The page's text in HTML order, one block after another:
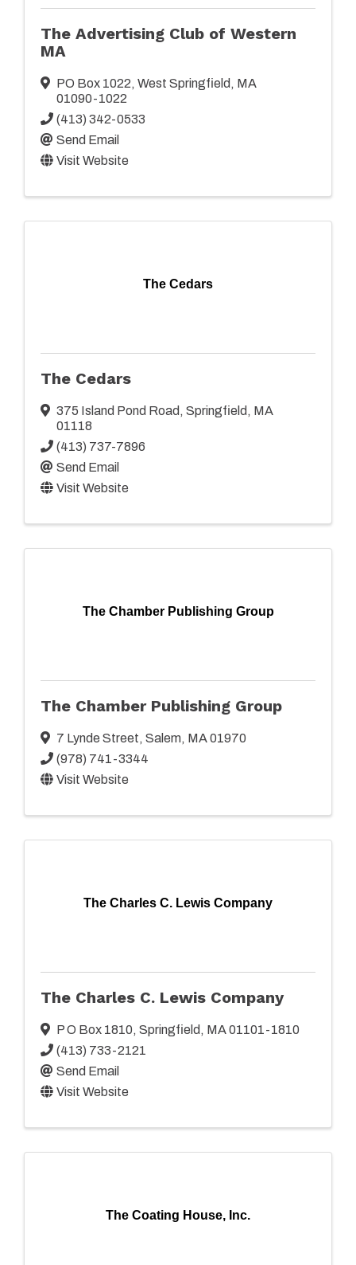
The Advertising Club of Western
MA
PO Box 1022, West Springfield , MA
01090-1022
(413) 342-0533
Send Email
Visit Website
The Cedars
The Cedars
375 Island Pond Road , Springfield , MA
01118
(413) 737-7896
Send Email
Visit Website
The Chamber Publishing Group
The Chamber Publishing Group
7 Lynde Street, Salem, MA01970
(978) 741-3344
Visit Website
The Charles C. Lewis Company
The Charles C. Lewis Company
P O Box 1810, Springfield , MA01101-1810
(413) 733-2121
Send Email
Visit Website
The Coating House, Inc.